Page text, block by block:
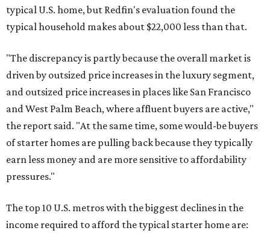
typical U.S. home, but Redfin's evaluation found the
typical household makes about $22,000 less than that.
"The discrepancy is partly because the overall market is
driven by outsized price increases in the luxury segment,
and outsized price increases in places like San Francisco
and West Palm Beach, where affluent buyers are active,"
the report said. "At the same time, some would-be buyers
of starter homes are pulling back because they typically
earn less money and are more sensitive to affordability
pressures."
The top 10 U.S. metros with the biggest declines in the
income required to afford the typical starter home are: